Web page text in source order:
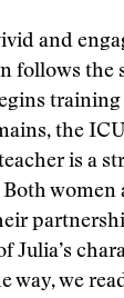
and
follows the
the
is a
Both women
Julia’s
way, we